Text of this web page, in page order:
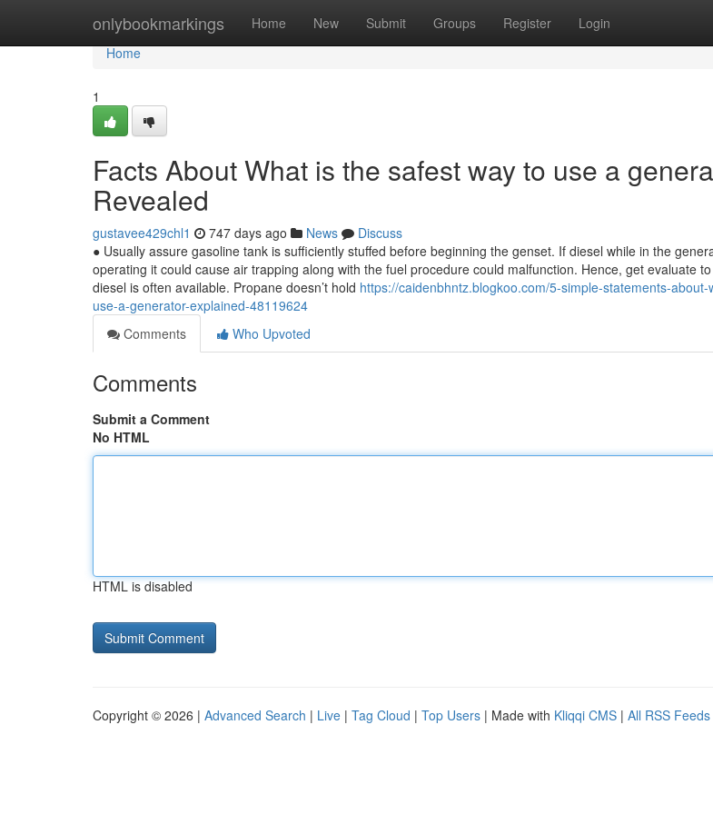
onlybookmarkings Home New Submit Groups Register Login
Home
Home
1
Facts About What is the safest way to use a
Revealed
gustavee429chl1 747 days ago News
Discuss
● Usually assure gasoline tank is sufficiently stuffed before beginning the genset. If diesel while in the
operating it could cause air trapping along with the fuel procedure could malfunction. Hence, get evaluate
diesel is often available. Propane doesn’t hold https://caidenbhntz.blogkoo.com/5-simple-statements-
use-a-generator-explained-48119624
Comments
Who Upvoted
Comments
Submit a Comment
No HTML
HTML is disabled
Copyright © 2026 | Advanced Search | Live | Tag Cloud | Top Users | Made with Kliqqi CMS | All RSS Feeds